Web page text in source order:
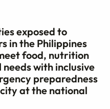
exposed to
in the Philippines
food, nutrition
with inclusive
preparedness
at the national